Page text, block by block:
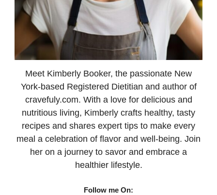
Meet Kimberly Booker, the passionate New
York-based Registered Dietitian and author of
cravefuly.com. With a love for delicious and
nutritious living, Kimberly crafts healthy, tasty
recipes and shares expert tips to make every
meal a celebration of flavor and well-being. Join
her on a journey to savor and embrace a
healthier lifestyle.
Follow me On: